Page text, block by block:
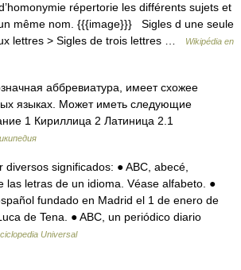
répertorie les différents sujets et
même nom. {{{image}}} Sigles d une seule
lettres > Sigles de trois lettres …
Wikipédia en
аббревиатура, имеет схожее
языках. Может иметь следующие
1 Кириллица 2 Латиница 2.1
significados: ● ABC, abecé,
las letras de un idioma. Véase alfabeto. ●
fundado en Madrid el 1 de enero de
de Tena. ● ABC, un periódico diario
Universal